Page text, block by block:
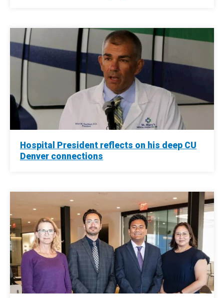
Hospital President reflects on his deep CU
Denver connections